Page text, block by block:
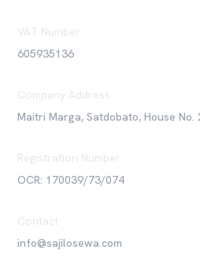
VAT Number
605935136
Company Address
Maitri Marga, Satdobato, House
Registration Number
OCR: 170039/73/074
Contact
info@sajilosewa.com